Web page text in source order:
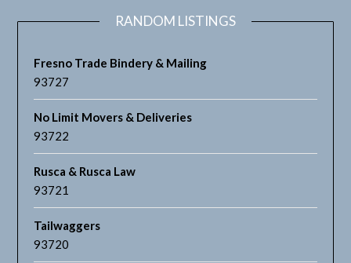
RANDOM LISTINGS
Fresno Trade Bindery & Mailing
93727
No Limit Movers & Deliveries
93722
Rusca & Rusca Law
93721
Tailwaggers
93720